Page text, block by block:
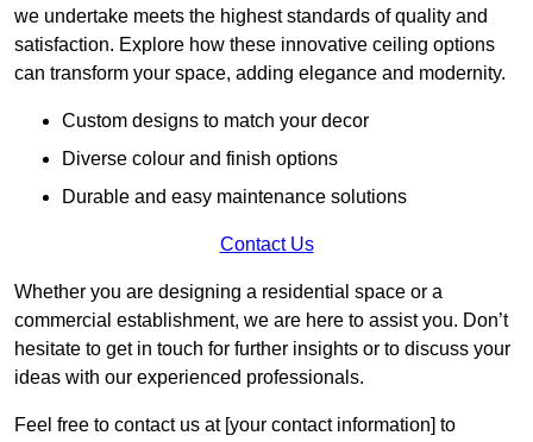
we undertake meets the highest standards of quality and
satisfaction. Explore how these innovative ceiling options
can transform your space, adding elegance and modernity.
Custom designs to match your decor
Diverse colour and finish options
Durable and easy maintenance solutions
Contact Us
Whether you are designing a residential space or a
commercial establishment, we are here to assist you. Don’t
hesitate to get in touch for further insights or to discuss your
ideas with our experienced professionals.
Feel free to contact us at [your contact information] to